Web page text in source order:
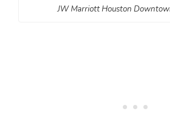
JW Marriott Houston